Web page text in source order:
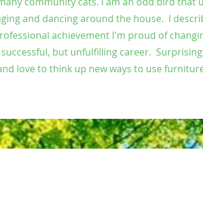
and dancing around the house. I
achievement I'm proud of
but unfulfilling career.
love to think up new ways to use